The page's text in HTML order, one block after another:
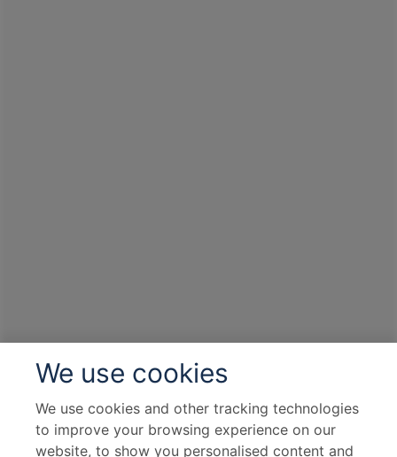
We use cookies
We use cookies and other tracking technologies
to improve your browsing experience on our
website, to show you personalised content and